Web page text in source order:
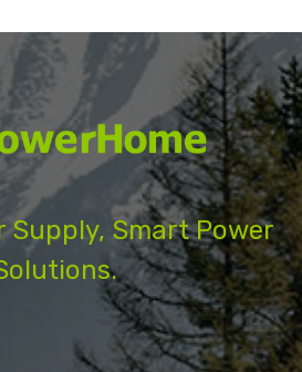
Supply, Smart Power